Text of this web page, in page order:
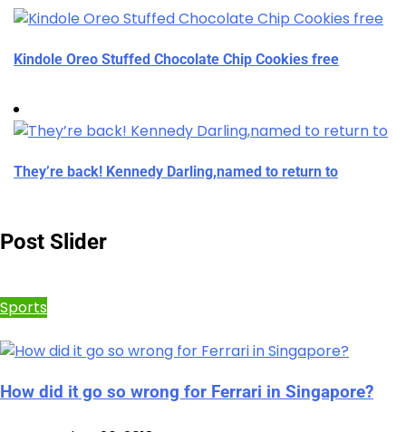
Kindole Oreo Stuffed Chocolate Chip Cookies free
They’re back! Kennedy Darling,named to return to
Post Slider
Sports
How did it go so wrong for Ferrari in Singapore?